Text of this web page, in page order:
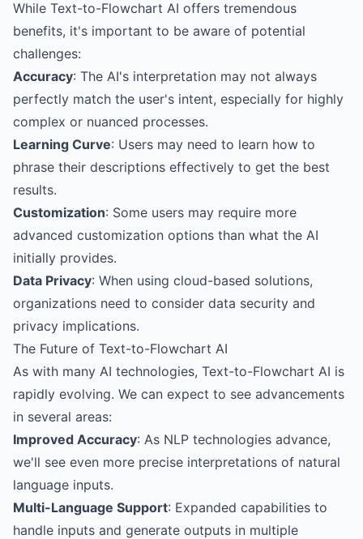
While Text-to-Flowchart AI offers tremendous
benefits, it's important to be aware of potential
challenges:
Accuracy: The AI's interpretation may not always
perfectly match the user's intent, especially for highly
complex or nuanced processes.
Learning Curve: Users may need to learn how to
phrase their descriptions effectively to get the best
results.
Customization: Some users may require more
advanced customization options than what the AI
initially provides.
Data Privacy: When using cloud-based solutions,
organizations need to consider data security and
privacy implications.
The Future of Text-to-Flowchart AI
As with many AI technologies, Text-to-Flowchart AI is
rapidly evolving. We can expect to see advancements
in several areas:
Improved Accuracy: As NLP technologies advance,
we'll see even more precise interpretations of natural
language inputs.
Multi-Language Support: Expanded capabilities to
handle inputs and generate outputs in multiple